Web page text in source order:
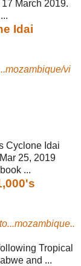
March 2019.
Idai
vi
Cyclone Idai
25, 2019
...
Tropical
and ...